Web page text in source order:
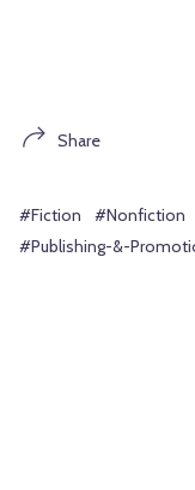
Share
#Fiction #Nonfiction
#Publishing-&-